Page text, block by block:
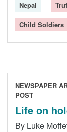
Nepal
Child Soldiers
NEWSPAPER
POST
Life on
By Luke